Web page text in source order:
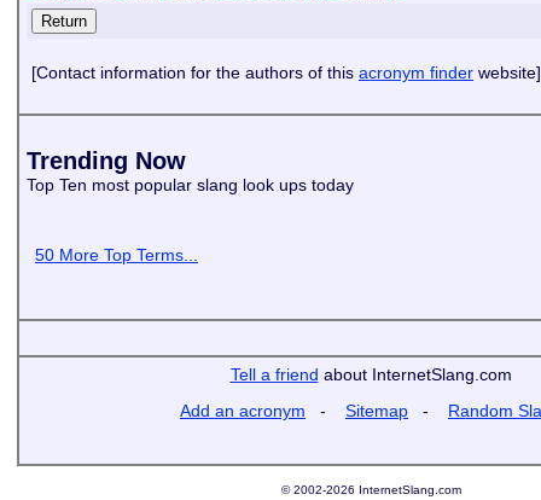
[Contact information for the authors of this acronym finder website]
Trending Now
Top Ten most popular slang look ups today
50 More Top Terms...
Tell a friend about InternetSlang.com
Add an acronym - Sitemap - Random
© 2002-2026 InternetSlang.com